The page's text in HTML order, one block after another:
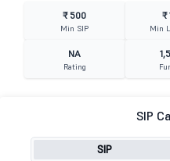
₹ 500
Min SIP
₹
Min
NA
Rating
SIP
SIP